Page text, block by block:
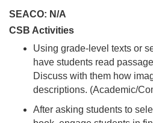
SEACO: N/A
CSB Activities
Using grade-level texts or
have students read
Discuss with them how
descriptions. (Academic/
After asking students to